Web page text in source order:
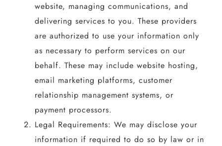
website, managing communications, and
delivering services to you. These providers
are authorized to use your information only
as necessary to perform services on our
behalf. These may include website hosting,
email marketing platforms, customer
relationship management systems, or
payment processors.
Legal Requirements: We may disclose your
information if required to do so by law or in